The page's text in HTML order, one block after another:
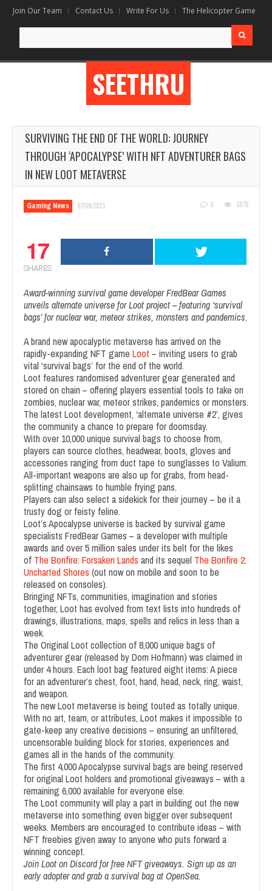
Join Our Team Contact Us Write For Us The Helicopter Game
for:
SEETHRU
SURVIVING THE END OF THE WORLD: JOURNEY
THROUGH ‘APOCALYPSE’ WITH NFT ADVENTURER BAGS
IN NEW LOOT METAVERSE
Gaming News 07/09/2021 0 1678
17
SHARES
Award-winning survival game developer FredBear Games
unveils alternate universe for Loot project – featuring ‘survival
bags’ for nuclear war, meteor strikes, monsters and pandemics.
A brand new apocalyptic metaverse has arrived on the
rapidly-expanding NFT game Loot – inviting users to grab
vital ‘survival bags’ for the end of the world.
Loot features randomised adventurer gear generated and
stored on chain – offering players essential tools to take on
zombies, nuclear war, meteor strikes, pandemics or monsters.
The latest Loot development, ‘alternate universe #2’, gives
the community a chance to prepare for doomsday.
With over 10,000 unique survival bags to choose from,
players can source clothes, headwear, boots, gloves and
accessories ranging from duct tape to sunglasses to Valium.
All-important weapons are also up for grabs, from head-
splitting chainsaws to humble frying pans.
Players can also select a sidekick for their journey – be it a
trusty dog or feisty feline.
Loot’s Apocalypse universe is backed by survival game
specialists FredBear Games – a developer with multiple
awards and over 5 million sales under its belt for the likes
of The Bonfire: Forsaken Lands and its sequel The Bonfire 2:
Uncharted Shores (out now on mobile and soon to be
released on consoles).
Bringing NFTs, communities, imagination and stories
together, Loot has evolved from text lists into hundreds of
drawings, illustrations, maps, spells and relics in less than a
week.
The Original Loot collection of 8,000 unique bags of
adventurer gear (released by Dom Hofmann) was claimed in
under 4 hours. Each loot bag featured eight items: A piece
for an adventurer’s chest, foot, hand, head, neck, ring, waist,
and weapon.
The new Loot metaverse is being touted as totally unique.
With no art, team, or attributes, Loot makes it impossible to
gate-keep any creative decisions – ensuring an unfiltered,
uncensorable building block for stories, experiences and
games all in the hands of the community.
The first 4,000 Apocalypse survival bags are being reserved
for original Loot holders and promotional giveaways – with a
remaining 6,000 available for everyone else.
The Loot community will play a part in building out the new
metaverse into something even bigger over subsequent
weeks. Members are encouraged to contribute ideas – with
NFT freebies given away to anyone who puts forward a
winning concept.
Join Loot on Discord for free NFT giveaways. Sign up as an
early adopter and grab a survival bag at OpenSea.